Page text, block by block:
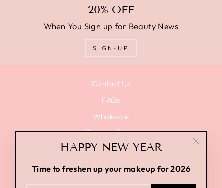
HAPPY NEW YEAR
Time to freshen up your makeup for 2026
20% OFF
When You Sign up for Beauty News
SIGN-UP
Contact Us
FAQs
Wholesale
Shipping Policy
Privacy Policy
Terms of Use